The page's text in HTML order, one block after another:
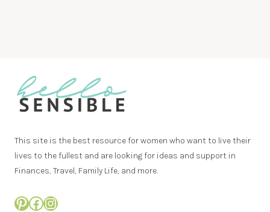
This site is the best resource for women who want to live their
lives to the fullest and are looking for ideas and support in
Finances, Travel, Family Life, and more.
Pinterest
Facebook
Instagram